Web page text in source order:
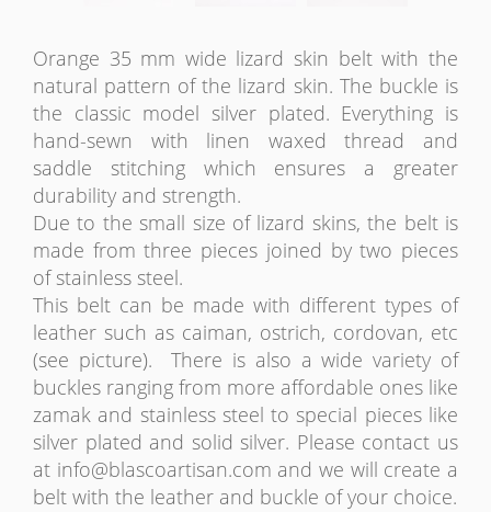
Orange 35 mm wide lizard skin belt with the
natural pattern of the lizard skin. The buckle is
the classic model silver plated. Everything is
hand-sewn with linen waxed thread and
saddle stitching which ensures a greater
durability and strength.
Due to the small size of lizard skins, the belt is
made from three pieces joined by two pieces
of stainless steel.
This belt can be made with different types of
leather such as caiman, ostrich, cordovan, etc
(see picture). There is also a wide variety of
buckles ranging from more affordable ones like
zamak and stainless steel to special pieces like
silver plated and solid silver. Please contact us
at info@blascoartisan.com and we will create a
belt with the leather and buckle of your choice.